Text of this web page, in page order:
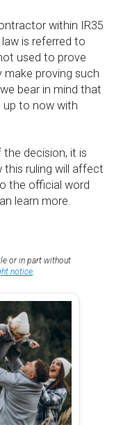
within IR35
is referred to
used to prove
make proving such
bear in mind that
up to now with
decision, it is
ruling will affect
the official word
learn more.
or in part without
notice